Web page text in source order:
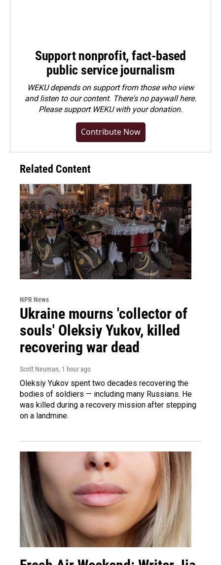
Support nonprofit, fact-based
public service journalism
WEKU depends on support from those who view
and listen to our content. There's no paywall here.
Pleasesupport WEKU with your donation.
Contribute Now
Related Content
NPR News
Ukraine mourns 'collector of
souls' Oleksiy Yukov, killed
recovering war dead
Scott Neuman, 1 hour ago
Oleksiy Yukov spent two decades recovering the
bodies of soldiers — including many Russians. He
was killed during a recovery mission after stepping
on a landmine.